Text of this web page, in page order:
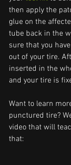
then apply the
glue on the
tube back in the
sure that you
out of your tire.
inserted in the
and your tire is
Want to learn
punctured tire?
video that will
that: